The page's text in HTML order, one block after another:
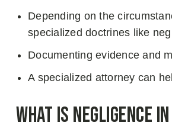
Depending on the
specialized doctrines like
Documenting evidence and
A specialized attorney can
What is Negligence